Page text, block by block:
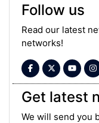
Follow us
Read our latest
networks!
Get latest
We will send you